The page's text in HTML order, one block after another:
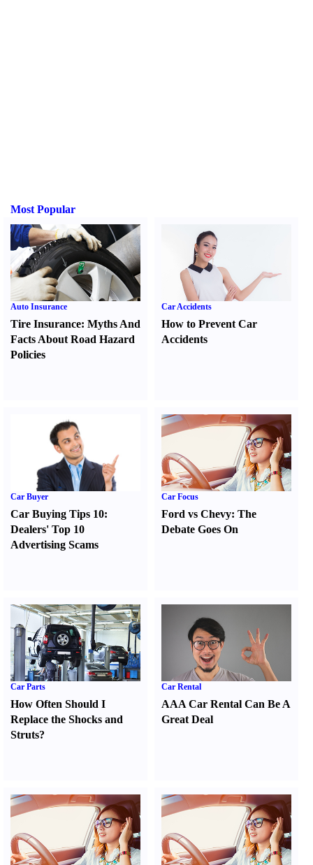
Most Popular
Auto Insurance
Tire Insurance: Myths And
Facts About Road Hazard
Policies
Car Accidents
How to Prevent Car
Accidents
Car Buyer
Car Buying Tips 10:
Dealers' Top 10
Advertising Scams
Car Focus
Ford vs Chevy:The
Debate Goes On
Car Parts
How Often Should I
Replace the Shocks and
Struts?
Car Rental
AAA Car Rental Can Be A
Great Deal